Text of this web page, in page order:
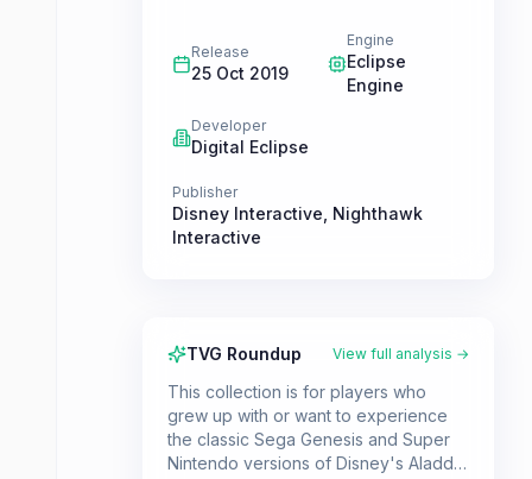
Release
25 Oct 2019
Engine
Eclipse
Engine
Developer
Digital Eclipse
Publisher
Disney Interactive Nighthawk
Interactive
TVG Roundup View full analysis →
This collection is for players who
grew up with or want to experience
the classic Sega Genesis and Super
Nintendo versions of Disney's Aladdin